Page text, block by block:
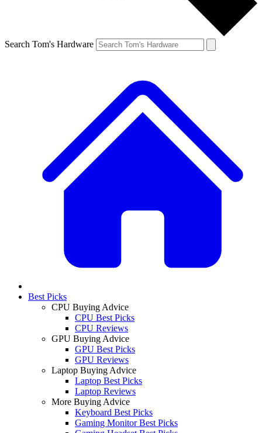
Search Tom's Hardware
Best Picks
CPU Buying Advice
CPU Best Picks
CPU Reviews
GPU Buying Advice
GPU Best Picks
GPU Reviews
Laptop Buying Advice
Laptop Best Picks
Laptop Reviews
More Buying Advice
Keyboard Best Picks
Gaming Monitor Best Picks